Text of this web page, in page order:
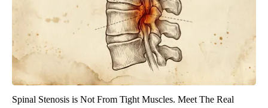
Spinal Stenosis is Not From Tight Muscles. Meet The Real